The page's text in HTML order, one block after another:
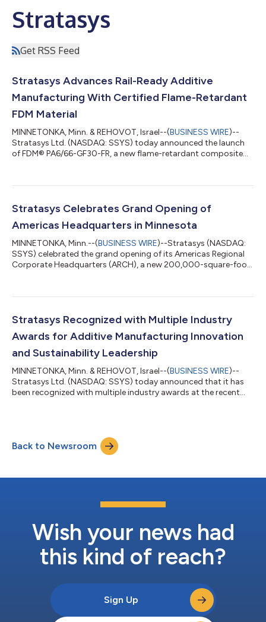
Stratasys
Get RSS Feed
Stratasys Advances Rail-Ready Additive
Manufacturing With Certified Flame-Retardant
FDM Material
MINNETONKA, Minn. & REHOVOT, Israel--(BUSINESS WIRE)--
Stratasys Ltd. (NASDAQ: SSYS) today announced the launch
of FDM® PA6/66-GF30-FR, a new flame-retardant composite
spare parts. The new material expands Stratasys’ portfolio of
engineered specifically for use on Fortus® 450mc and F900®
systems.Developed in response to long-stand...
Stratasys Celebrates Grand Opening of
Americas Headquarters in Minnesota
MINNETONKA, Minn.--(BUSINESS WIRE)--Stratasys (NASDAQ:
SSYS) celebrated the grand opening of its Americas Regional
Corporate Headquarters (ARCH), a new 200,000-square-foot
strengthening the high-tech manufacturing capacity that will
event brought together United States Representative Betty
McCollum; United States Represent...
Stratasys Recognized with Multiple Industry
Awards for Additive Manufacturing Innovation
and Sustainability Leadership
MINNETONKA, Minn. & REHOVOT, Israel--(BUSINESS WIRE)--
Stratasys Ltd. (NASDAQ: SSYS) today announced that it has
been recognized with multiple industry awards at the recent
applications and leadership in environmental, social, and
governance (ESG) best practices. Stratasys, together with
Addion GmbH, were named a TCT Awa...
Back to Newsroom
Wish your news had
this kind of reach?
Sign Up